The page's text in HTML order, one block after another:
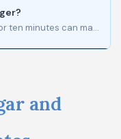
Scrolling through Instagram for ten minutes can make almost anyone believe that endless legs are somehow normal. Filters…
and